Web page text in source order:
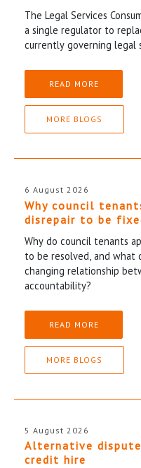
The Legal Services
a single regulator to
currently governing legal
READ MORE
MORE BLOGS
6 August 2026
Why council
disrepair to be
Why do council tenants
to be resolved, and
changing relationship
accountability?
READ MORE
MORE BLOGS
5 August 2026
Alternative
credit hire